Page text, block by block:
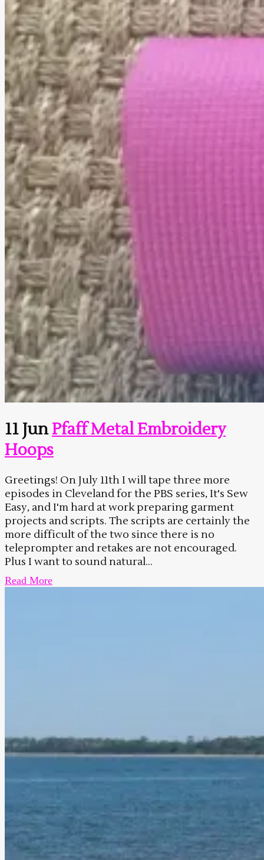
11 JunPfaff Metal Embroidery
Hoops
Greetings! On July 11th I will tape three more
episodes in Cleveland for the PBS series, It's Sew
Easy, and I'm hard at work preparing garment
projects and scripts. The scripts are certainly the
more difficult of the two since there is no
teleprompter and retakes are not encouraged.
Plus I want to sound natural...
Read More